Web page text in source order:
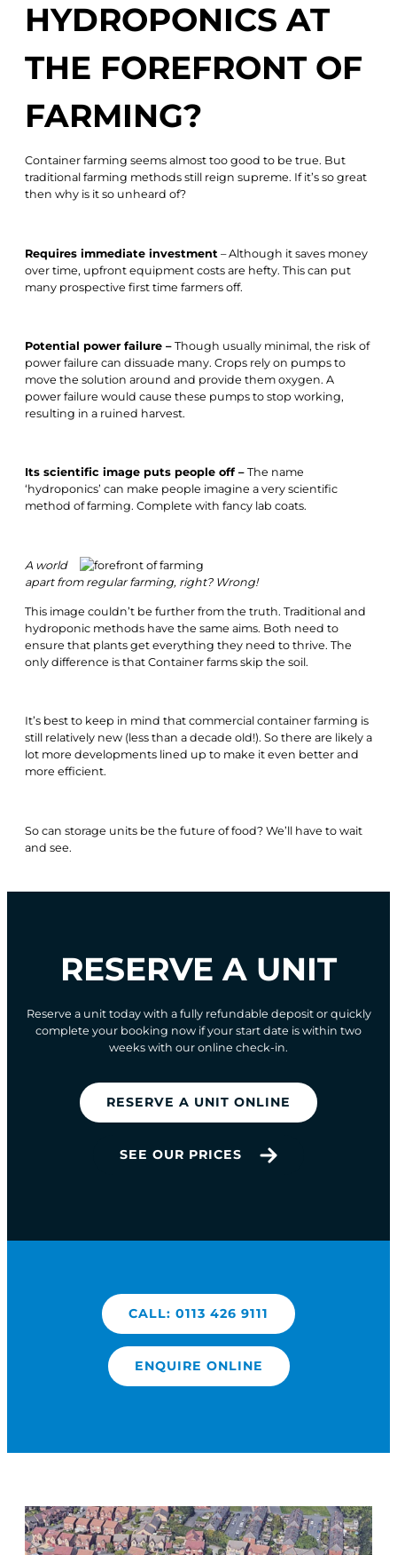
HYDROPONICS AT
THE FOREFRONT OF
FARMING?
Container farming seems almost too good to be true. But
traditional farming methods still reign supreme. If it’s so great
then why is it so unheard of?
Requires immediate investment – Although it saves money
over time, upfront equipment costs are hefty. This can put
many prospective first time farmers off.
Potential power failure – Though usually minimal, the risk of
power failure can dissuade many. Crops rely on pumps to
move the solution around and provide them oxygen. A
power failure would cause these pumps to stop working,
resulting in a ruined harvest.
Its scientific image puts people off – The name
‘hydroponics’ can make people imagine a very scientific
method of farming. Complete with fancy lab coats.
A world
apart from regular farming, right? Wrong!
This image couldn’t be further from the truth. Traditional and
hydroponic methods have the same aims. Both need to
ensure that plants get everything they need to thrive. The
only difference is that Container farms skip the soil.
It’s best to keep in mind that commercial container farming is
still relatively new (less than a decade old!). So there are likely a
lot more developments lined up to make it even better and
more efficient.
So can storage units be the future of food? We’ll have to wait
and see.
RESERVE A UNIT
Reserve a unit today with a fully refundable deposit or quickly
complete your booking now if your start date is within two
weeks with our online check-in.
RESERVE A UNIT ONLINE
SEE OUR PRICES
CALL: 0113 426 9111
ENQUIRE ONLINE